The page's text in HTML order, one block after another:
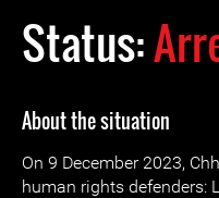
Status:
About the situation
On 9 December 2023,
human rights defenders: